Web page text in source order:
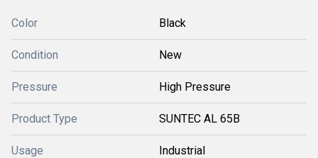
Color Black
Condition New
Pressure High Pressure
Product Type SUNTEC AL 65B
Usage Industrial